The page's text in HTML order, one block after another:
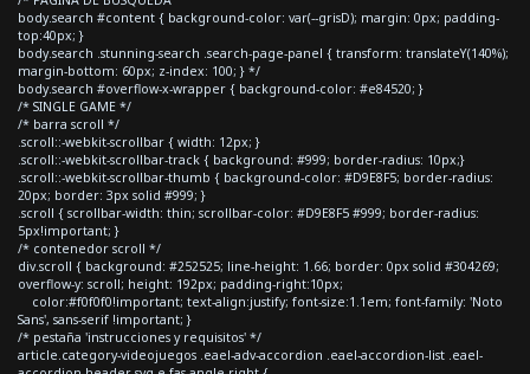
body.search #content { background-color: var(--grisD); margin: 0px; padding-
top:40px; }
body.search .stunning-search .search-page-panel { transform: translateY(140%);
margin-bottom: 60px; z-index: 100; } */
body.search #overflow-x-wrapper { background-color: #e84520; }
/* SINGLE GAME */
/* barra scroll */
.scroll::-webkit-scrollbar { width: 12px; }
.scroll::-webkit-scrollbar-track { background: #999; border-radius: 10px;}
.scroll::-webkit-scrollbar-thumb { background-color: #D9E8F5; border-radius:
20px; border: 3px solid #999; }
.scroll { scrollbar-width: thin; scrollbar-color: #D9E8F5 #999; border-radius:
5px!important; }
/* contenedor scroll */
div.scroll { background: #252525; line-height: 1.66; border: 0px solid #304269;
overflow-y: scroll; height: 192px; padding-right:10px;
color:#f0f0f0!important; text-align:justify; font-size:1.1em; font-family: 'Noto
Sans', sans-serif !important; }
/* pestaña 'instrucciones y requisitos' */
article.category-videojuegos .eael-adv-accordion .eael-accordion-list .eael-